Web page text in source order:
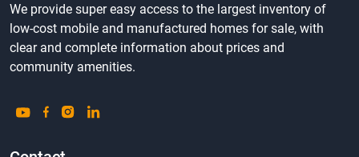
We provide super easy access to the largest inventory of
low-cost mobile and manufactured homes for sale, with
clear and complete information about prices and
community amenities.